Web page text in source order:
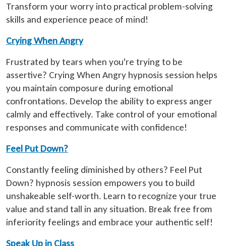
Transform your worry into practical problem-solving
skills and experience peace of mind!
Crying When Angry
Frustrated by tears when you're trying to be
assertive? Crying When Angry hypnosis session helps
you maintain composure during emotional
confrontations. Develop the ability to express anger
calmly and effectively. Take control of your emotional
responses and communicate with confidence!
Feel Put Down?
Constantly feeling diminished by others? Feel Put
Down? hypnosis session empowers you to build
unshakeable self-worth. Learn to recognize your true
value and stand tall in any situation. Break free from
inferiority feelings and embrace your authentic self!
Speak Up in Class